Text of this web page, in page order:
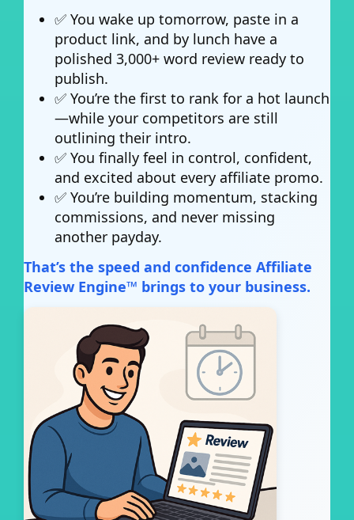
✅ You wake up tomorrow, paste in a
product link, and by lunch have a
polished 3,000+ word review ready to
publish.
✅ You’re the first to rank for a hot launch
—while your competitors are still
outlining their intro.
✅ You finally feel in control, confident,
and excited about every affiliate promo.
✅ You’re building momentum, stacking
commissions, and never missing
another payday.
That’s the speed and confidence Affiliate
Review Engine™ brings to your business.